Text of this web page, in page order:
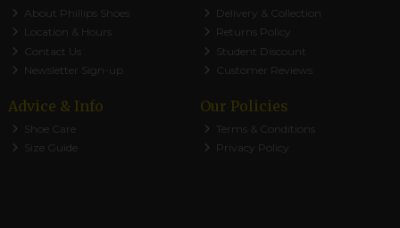
About Phillips Shoes
Location & Hours
Contact Us
Newsletter Sign-up
Delivery & Collection
Returns Policy
Student Discount
Customer Reviews
Advice & Info
Shoe Care
Size Guide
Our Policies
Terms & Conditions
Privacy Policy